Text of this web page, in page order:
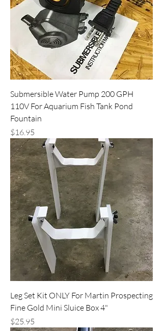
Submersible Water Pump 200 GPH
110V For Aquarium Fish Tank Pond
Fountain
Price
$16.95
Leg Set Kit ONLY For Martin Prospecting
Fine Gold Mini Sluice Box 4"
Price
$25.95